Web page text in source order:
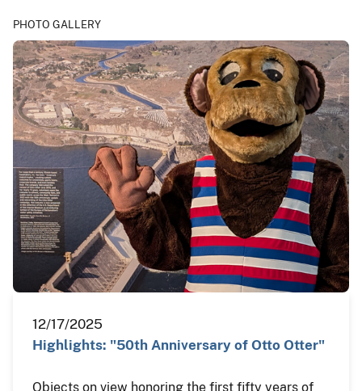
PHOTO GALLERY
12/17/2025
Highlights: "50th Anniversary of Otto Otter"
Objects on view honoring the first fifty years of